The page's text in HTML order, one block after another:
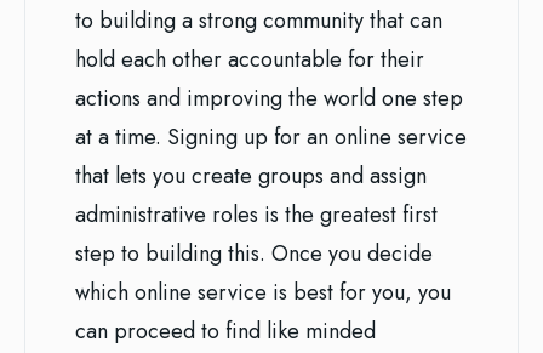
to building a strong community that can
hold each other accountable for their
actions and improving the world one step
at a time. Signing up for an online service
that lets you create groups and assign
administrative roles is the greatest first
step to building this. Once you decide
which online service is best for you, you
can proceed to find like minded